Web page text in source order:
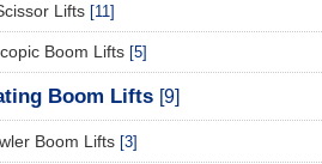
Lifts [11]
Boom Lifts [5]
Boom Lifts [9]
Boom Lifts [3]